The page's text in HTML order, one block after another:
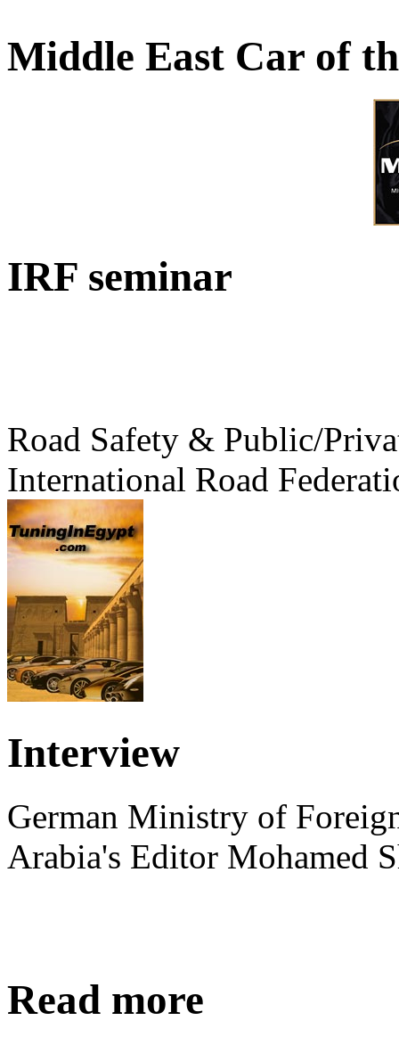
Middle East Car of
IRF seminar
Road Safety & Public/
International Road
Interview
German Ministry of
Arabia's Editor Mohamed
Read more